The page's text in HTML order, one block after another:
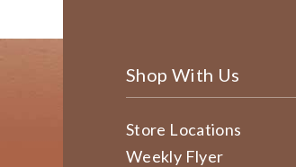
Shop With Us
Store Locations
Weekly Flyer